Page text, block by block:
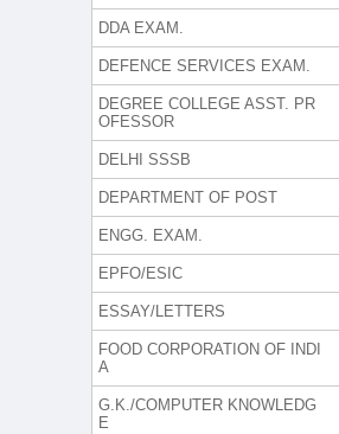
DDA EXAM.
DEFENCE SERVICES EXAM.
DEGREE COLLEGE ASST. PR
OFESSOR
DELHI SSSB
DEPARTMENT OF POST
ENGG. EXAM.
EPFO/ESIC
ESSAY/LETTERS
FOOD CORPORATION OF INDI
A
G.K./COMPUTER KNOWLEDG
E